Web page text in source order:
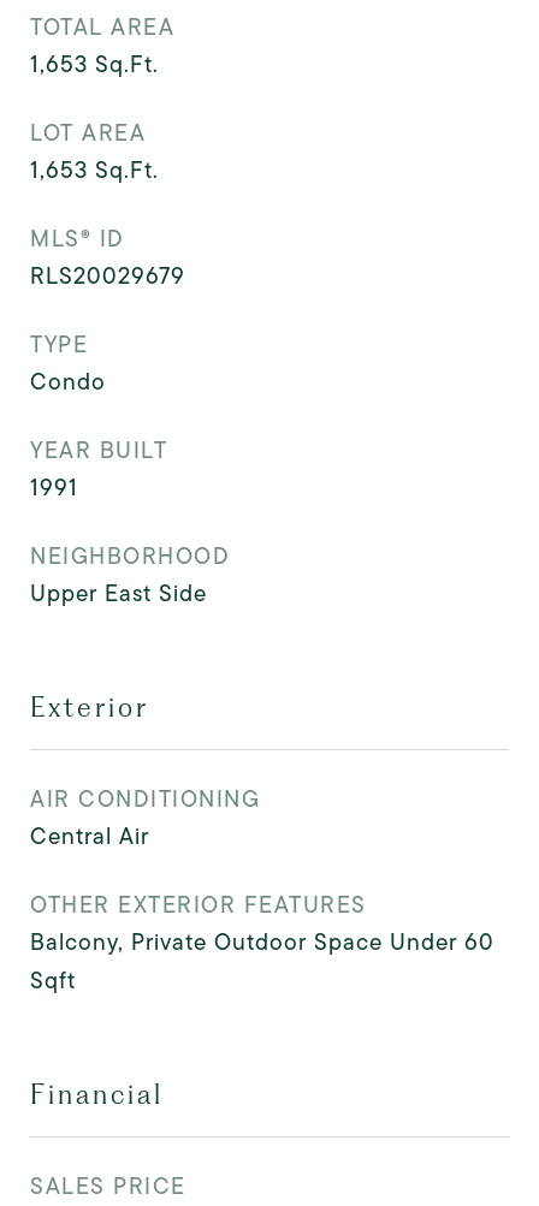
TOTAL AREA
1,653 Sq.Ft.
LOT AREA
1,653 Sq.Ft.
MLS® ID
RLS20029679
TYPE
Condo
YEAR BUILT
1991
NEIGHBORHOOD
Upper East Side
Exterior
AIR CONDITIONING
Central Air
OTHER EXTERIOR FEATURES
Balcony, Private Outdoor Space Under 60
Sqft
Financial
SALES PRICE